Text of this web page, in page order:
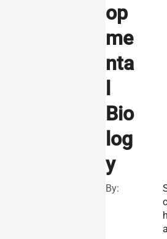
op
me
nta
Bio
log
y
By:
c